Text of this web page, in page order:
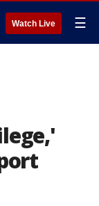
Watch Live ☰